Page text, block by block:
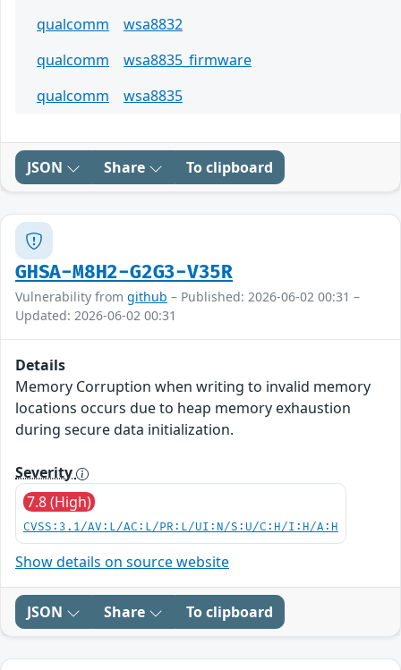
qualcomm
wsa8832
qualcomm
wsa8835_firmware
qualcomm
wsa8835
JSON Share To clipboard
GHSA-M8H2-G2G3-V35R
Vulnerability from github – Published: 2026-06-02 00:31 –
Updated: 2026-06-02 00:31
Details
Memory Corruption when writing to invalid memory
locations occurs due to heap memory exhaustion
during secure data initialization.
Severity
7.8 (High)
CVSS:3.1/AV:L/AC:L/PR:L/UI:N/S:U/C:H/I:H/A:H
Show details on source website
JSON Share To clipboard